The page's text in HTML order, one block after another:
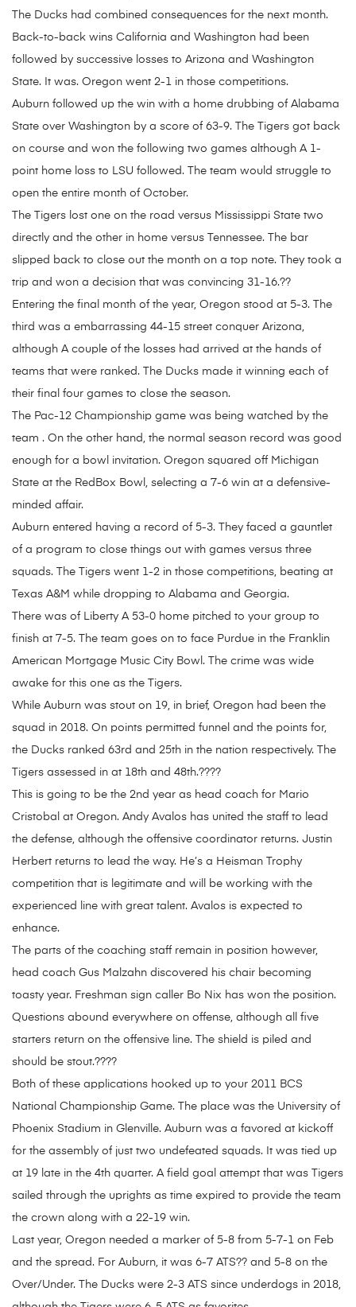
The Ducks had combined consequences for the next month.
Back-to-back wins California and Washington had been
followed by successive losses to Arizona and Washington
State. It was. Oregon went 2-1 in those competitions.
Auburn followed up the win with a home drubbing of Alabama
State over Washington by a score of 63-9. The Tigers got back
on course and won the following two games although A 1-
point home loss to LSU followed. The team would struggle to
open the entire month of October.
The Tigers lost one on the road versus Mississippi State two
directly and the other in home versus Tennessee. The bar
slipped back to close out the month on a top note. They took a
trip and won a decision that was convincing 31-16.??
Entering the final month of the year, Oregon stood at 5-3. The
third was a embarrassing 44-15 street conquer Arizona,
although A couple of the losses had arrived at the hands of
teams that were ranked. The Ducks made it winning each of
their final four games to close the season.
The Pac-12 Championship game was being watched by the
team . On the other hand, the normal season record was good
enough for a bowl invitation. Oregon squared off Michigan
State at the RedBox Bowl, selecting a 7-6 win at a defensive-
minded affair.
Auburn entered having a record of 5-3. They faced a gauntlet
of a program to close things out with games versus three
squads. The Tigers went 1-2 in those competitions, beating at
Texas A&M while dropping to Alabama and Georgia.
There was of Liberty A 53-0 home pitched to your group to
finish at 7-5. The team goes on to face Purdue in the Franklin
American Mortgage Music City Bowl. The crime was wide
awake for this one as the Tigers.
While Auburn was stout on 19, in brief, Oregon had been the
squad in 2018. On points permitted funnel and the points for,
the Ducks ranked 63rd and 25th in the nation respectively. The
Tigers assessed in at 18th and 48th.????
This is going to be the 2nd year as head coach for Mario
Cristobal at Oregon. Andy Avalos has united the staff to lead
the defense, although the offensive coordinator returns. Justin
Herbert returns to lead the way. He’s a Heisman Trophy
competition that is legitimate and will be working with the
experienced line with great talent. Avalos is expected to
enhance.
The parts of the coaching staff remain in position however,
head coach Gus Malzahn discovered his chair becoming
toasty year. Freshman sign caller Bo Nix has won the position.
Questions abound everywhere on offense, although all five
starters return on the offensive line. The shield is piled and
should be stout.????
Both of these applications hooked up to your 2011 BCS
National Championship Game. The place was the University of
Phoenix Stadium in Glenville. Auburn was a favored at kickoff
for the assembly of just two undefeated squads. It was tied up
at 19 late in the 4th quarter. A field goal attempt that was Tigers
sailed through the uprights as time expired to provide the team
the crown along with a 22-19 win.
Last year, Oregon needed a marker of 5-8 from 5-7-1 on Feb
and the spread. For Auburn, it was 6-7 ATS?? and 5-8 on the
Over/Under. The Ducks were 2-3 ATS since underdogs in 2018,